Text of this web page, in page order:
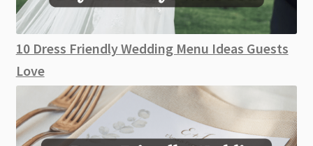
10 Dress Friendly Wedding Menu Ideas Guests
Love